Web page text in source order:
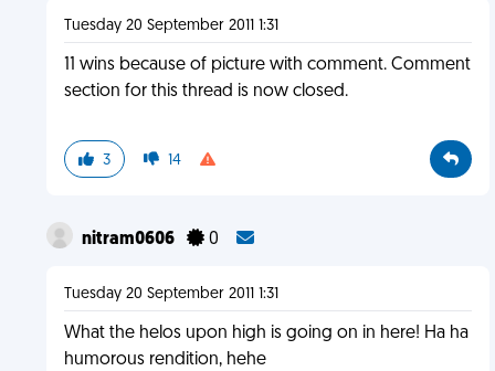
Tuesday 20 September 2011 1:31
11 wins because of picture with comment. Comment
section for this thread is now closed.
3 14
nitram0606 0
Tuesday 20 September 2011 1:31
What the helos upon high is going on in here! Ha ha
humorous rendition, hehe